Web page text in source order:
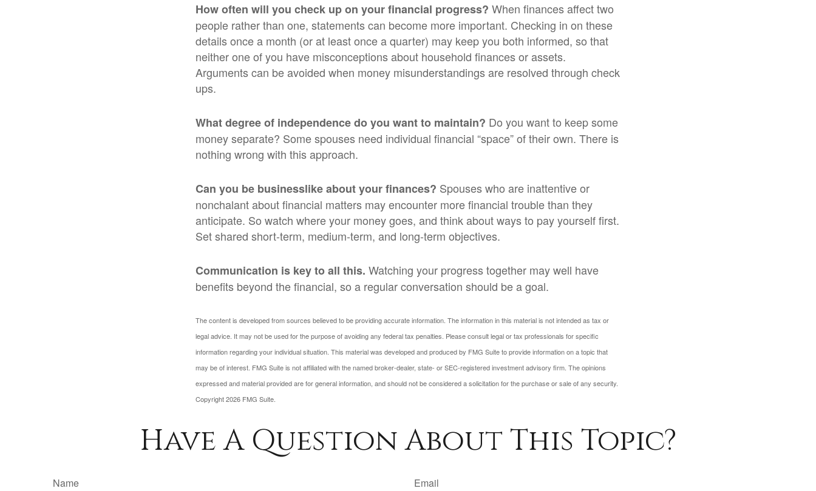
How often will you check up on your financial progress? When finances affect two
people rather than one, statements can become more important. Checking in on these
details once a month (or at least once a quarter) may keep you both informed, so that
neither one of you have misconceptions about household finances or assets.
Arguments can be avoided when money misunderstandings are resolved through check
ups.
What degree of independence do you want to maintain? Do you want to keep some
money separate? Some spouses need individual financial “space” of their own. There is
nothing wrong with this approach.
Can you be businesslike about your finances? Spouses who are inattentive or
nonchalant about financial matters may encounter more financial trouble than they
anticipate. So watch where your money goes, and think about ways to pay yourself first.
Set shared short-term, medium-term, and long-term objectives.
Communication is key to all this. Watching your progress together may well have
benefits beyond the financial, so a regular conversation should be a goal.
The content is developed from sources believed to be providing accurate information. The information in this material is not intended as tax or
legal advice. It may not be used for the purpose of avoiding any federal tax penalties. Please consult legal or tax professionals for specific
information regarding your individual situation. This material was developed and produced by FMG Suite to provide information on a topic that
may be of interest. FMG Suite is not affiliated with the named broker-dealer, state- or SEC-registered investment advisory firm. The opinions
expressed and material provided are for general information, and should not be considered a solicitation for the purchase or sale of any security.
Copyright2026 FMG Suite.
Have A Question About This Topic?
Name Email